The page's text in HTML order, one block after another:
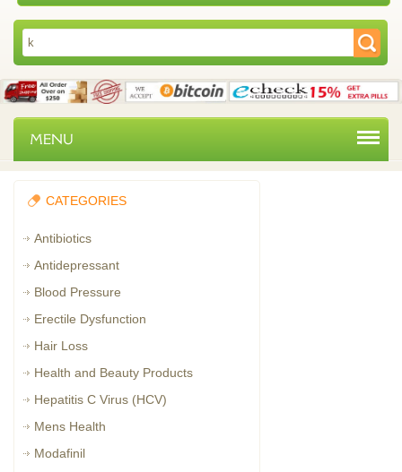
MENU
CATEGORIES
Antibiotics
Antidepressant
Blood Pressure
Erectile Dysfunction
Hair Loss
Health and Beauty Products
Hepatitis C Virus (HCV)
Mens Health
Modafinil